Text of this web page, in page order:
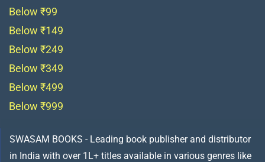
Below ₹99
Below ₹149
Below ₹249
Below ₹349
Below ₹499
Below ₹999
SWASAM BOOKS - Leading book publisher and distributor
in India with over 1L+ titles available in various genres like